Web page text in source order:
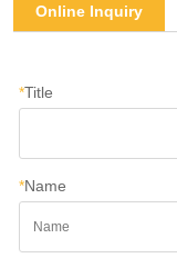
Online Inquiry
*Title
*Name